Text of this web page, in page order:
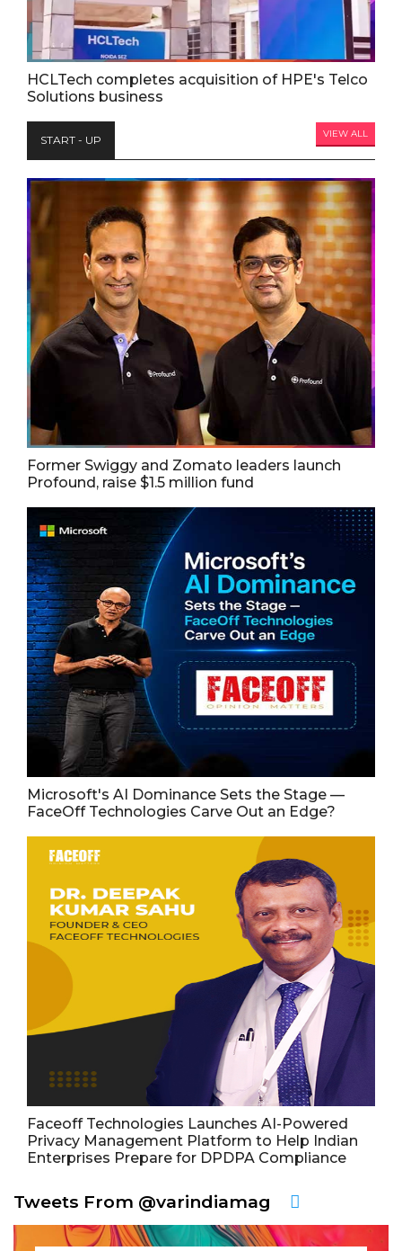
HCLTech completes acquisition of HPE's Telco
Solutions business
START - UP VIEW ALL
Former Swiggy and Zomato leaders launch
Profound, raise $1.5 million fund
Microsoft's AI Dominance Sets the Stage —
FaceOff Technologies Carve Out an Edge?
Faceoff Technologies Launches AI-Powered
Privacy Management Platform to Help Indian
Enterprises Prepare for DPDPA Compliance
Tweets From @varindiamag